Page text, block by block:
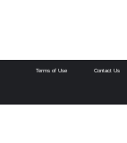
Terms of Use Contact Us